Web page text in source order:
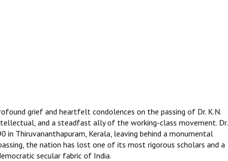
grief and heartfelt condolences on the passing of Dr. K.N.
and a steadfast ally of the working-class movement. Dr.
in Thiruvananthapuram, Kerala, leaving behind a monumental
the nation has lost one of its most rigorous scholars and a
secular fabric of India.